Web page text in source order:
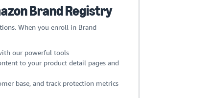
Brand Registry
When you enroll in Brand
our powerful tools
to your product detail pages and
base, and track protection metrics